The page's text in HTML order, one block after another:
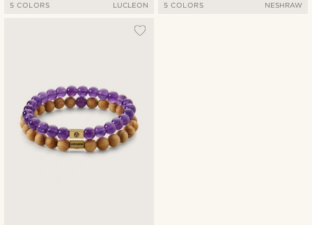
5 COLORS LUCLEON 5 COLORS NESHRAW